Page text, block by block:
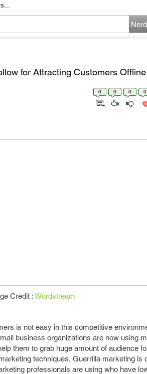
for Attracting Customers Offline
0 0 0 0
Credit :Wordstream
is not easy in this competitive
business organizations are now using
them to grab huge amount of audience
techniques, Guerrilla marketing is
professionals are using who have